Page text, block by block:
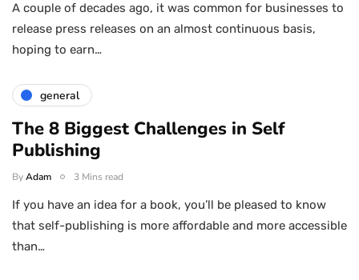
A couple of decades ago, it was common for businesses to
release press releases on an almost continuous basis,
hoping to earn…
general
The 8 Biggest Challenges in Self
Publishing
ByAdam 3 Mins read
If you have an idea for a book, you’ll be pleased to know
that self-publishing is more affordable and more accessible
than…